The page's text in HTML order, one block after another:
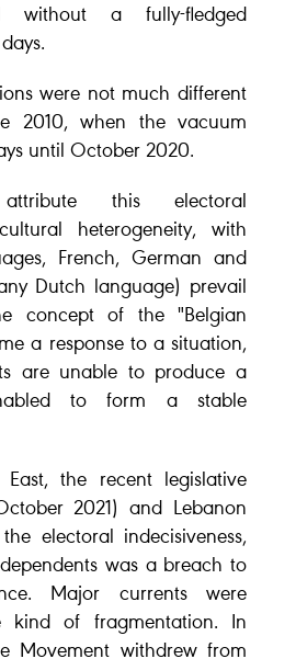
without a fully-fledged
were not much different
2010, when the vacuum
until October 2020.
this electoral
heterogeneity, with
French, German and
Dutch language) prevail
concept of the "Belgian
a response to a situation,
are unable to produce a
to form a stable
the recent legislative
2021) and Lebanon
electoral indecisiveness,
was a breach to
Major currents were
kind of fragmentation. In
Movement withdrew from